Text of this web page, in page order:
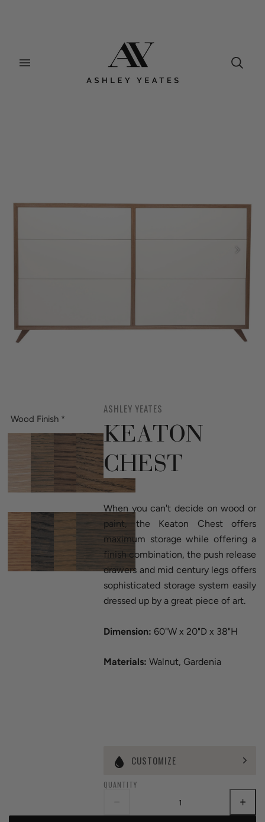
Wood Finish *
ASHLEY YEATES
KEATON
CHEST
When you can't decide on wood or
paint, the Keaton Chest offers
maximum storage while offering a
finish combination, the push release
drawers and mid century legs offers
sophisticated storage system easily
dressed up by a great piece of art.
Dimension: 60"W x 20"D x 38"H
Materials: Walnut, Gardenia
CUSTOMIZE
QUANTITY